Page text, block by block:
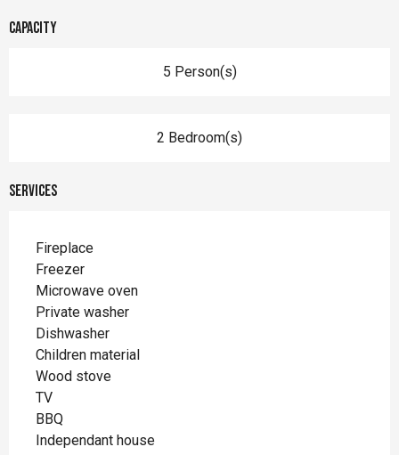
Capacity
5 Person(s)
2 Bedroom(s)
Services
Fireplace
Freezer
Microwave oven
Private washer
Dishwasher
Children material
Wood stove
TV
BBQ
Independant house